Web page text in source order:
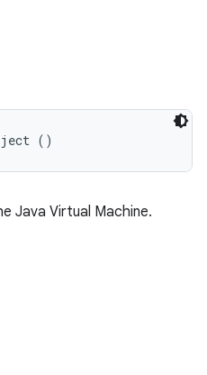
()
Java Virtual Machine.